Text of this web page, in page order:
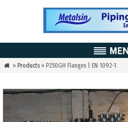
 » Products» P250GH Flanges | EN 1092-1